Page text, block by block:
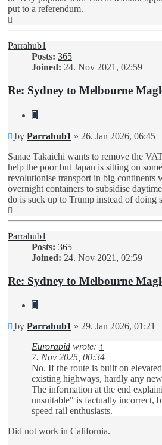
put to a referendum.
Parrahub1
Posts: 365
Joined: 24. Nov 2021, 02:59
Re: Sydney to Melbourne
Quote
Unread
by Parrahub1 » 26. Jan 2026, 06:45
Sanae Takaichi wants to remove the
help the poor but Japan is sitting on
revolutionise transport in big continents
overnight containers to subsidise
do is suck up to Trump instead of doing
Parrahub1
Posts: 365
Joined: 24. Nov 2021, 02:59
Re: Sydney to Melbourne
Quote
Unread
by Parrahub1 » 29. Jan 2026, 01:21
Eurorapid wrote: ↑
7. Nov 2025, 00:34
No. If the route is built on
existing highways, hardly any
The information at the end
unsuitable" is factually incorrect,
speed rail enthusiasts.
Did not work in California.